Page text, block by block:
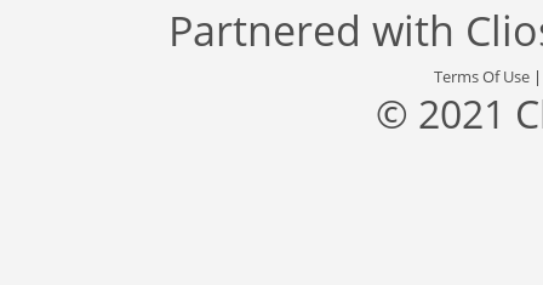
Partnered with
Terms Of Use
© 2021